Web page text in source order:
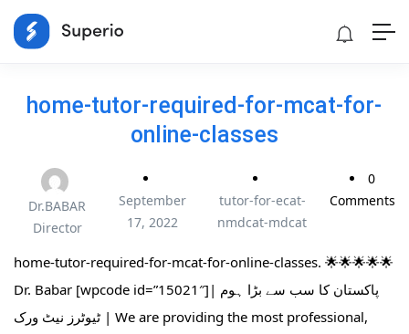
home-tutor-required-for-mcat-for-
online-classes
Dr.BABAR
Director
September
17, 2022
tutor-for-ecat-
nmdcat-mdcat
0
Comments
home-tutor-required-for-mcat-for-online-classes. 🌟🌟🌟🌟🌟
Dr. Babar [wpcode id=”15021″]| پاکستان کا سب سے بڑا ہوم
ٹیوٹرز نیٹ ورک | We are providing the most professional,